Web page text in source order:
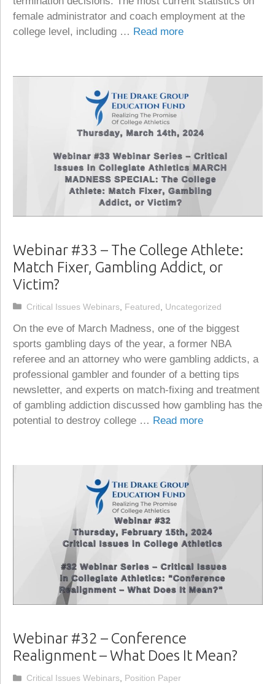
female administrator and coach employment at the
college level, including … Read more
Webinar #33 – The College Athlete:
Match Fixer, Gambling Addict, or
Victim?
On the eve of March Madness, one of the biggest
sports gambling days of the year, a former NBA
referee and an attorney who were gambling addicts, a
professional gambler and founder of a betting tips
newsletter, and experts on match-fixing and treatment
of gambling addiction discussed how gambling has the
potential to destroy college … Read more
Categories
Critical Issues Webinars Featured Uncategorized
Webinar #32 – Conference
Realignment – What Does It Mean?
Categories
Critical Issues Webinars, Position Paper